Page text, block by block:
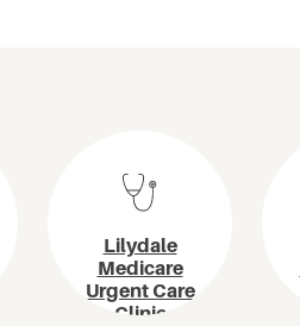
Lilydale
Medicare
Urgent Care
Clinic